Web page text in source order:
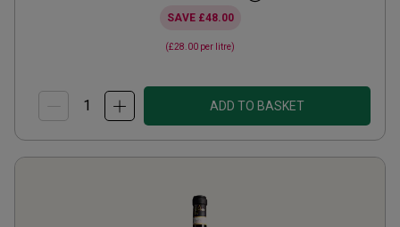
SAVE £48.00
(£28.00 per litre)
ADD TO BASKET